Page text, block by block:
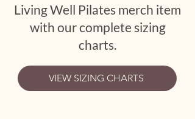
Living Well Pilates merch item
with our complete sizing
charts.
VIEW SIZING CHARTS